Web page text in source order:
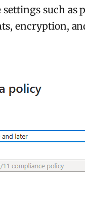
such as
encryption,